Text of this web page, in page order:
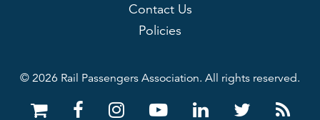
Contact Us
Policies
© 2026 Rail Passengers Association. All rights reserved.